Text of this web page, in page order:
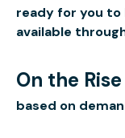
ready for you to
available
On the Rise
based on